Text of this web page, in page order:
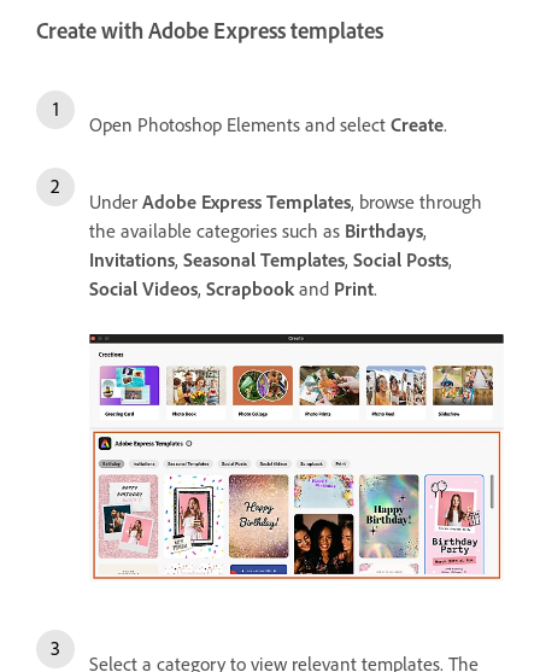
Create with Adobe Express templates
Open Photoshop Elements and select Create.
Under Adobe Express Templates, browse through
the available categories such as Birthdays,
Invitations, Seasonal Templates, Social Posts,
Social Videos, Scrapbook and Print.
Select a category to view relevant templates. The